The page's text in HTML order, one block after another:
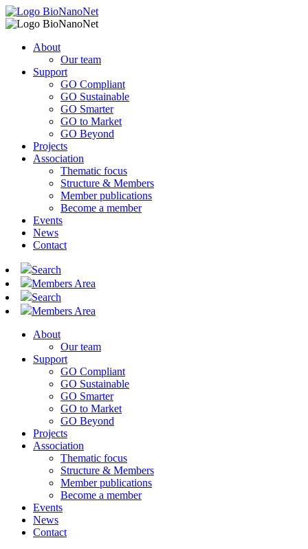
About
Our team
Support
GO Compliant
GO Sustainable
GO Smarter
GO to Market
GO Beyond
Projects
Association
Thematic focus
Structure & Members
Member publications
Become a member
Events
News
Contact
Search
Members Area
Search
Members Area
About
Our team
Support
GO Compliant
GO Sustainable
GO Smarter
GO to Market
GO Beyond
Projects
Association
Thematic focus
Structure & Members
Member publications
Become a member
Events
News
Contact